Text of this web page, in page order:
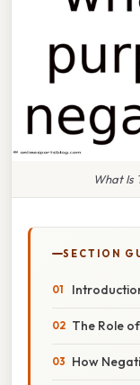
What Is
SECTION
The Role
How